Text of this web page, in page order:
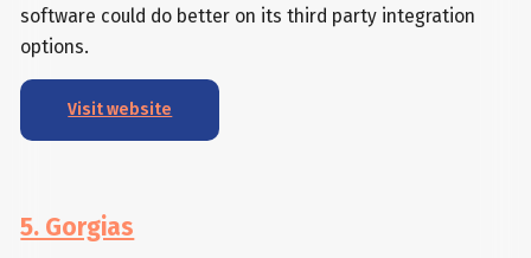
software could do better on its third party integration
options.
Visit website
5. Gorgias